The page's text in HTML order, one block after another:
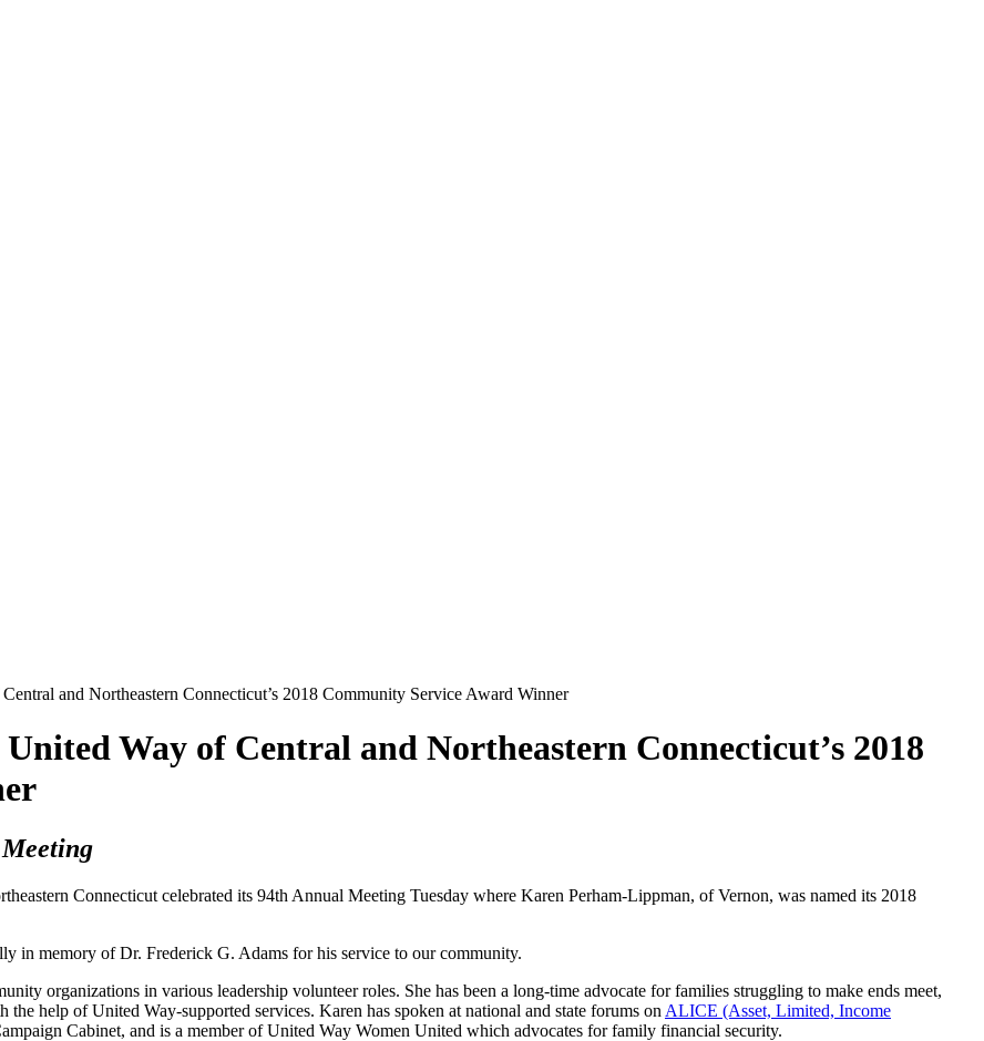
and Northeastern Connecticut’s 2018 Community Service Award Winner
Way of Central and Northeastern Connecticut’s 2018
Connecticut celebrated its 94th Annual Meeting Tuesday where Karen Perham-Lippman, of Vernon, was named its 2018
in memory of Dr. Frederick G. Adams for his service to our community.
organizations in various leadership volunteer roles. She has been a long-time advocate for families struggling to make ends meet,
help of United Way-supported services. Karen has spoken at national and state forums on ALICE (Asset, Limited, Income
Cabinet, and is a member of United Way Women United which advocates for family financial security.